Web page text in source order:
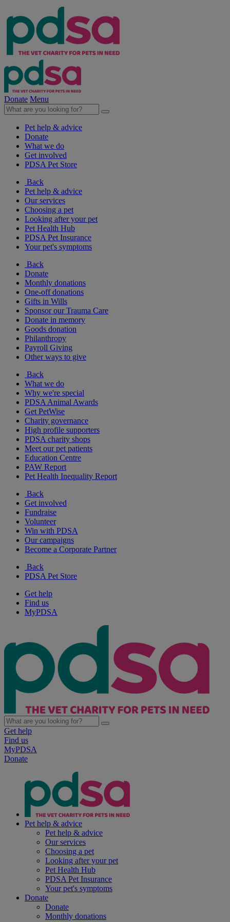
Donate Menu
Pet help & advice
Donate
What we do
Get involved
PDSA Pet Store
Back
Pet help & advice
Our services
Choosing a pet
Looking after your pet
Pet Health Hub
PDSA Pet Insurance
Your pet's symptoms
Back
Donate
Monthly donations
One-off donations
Gifts in Wills
Sponsor our Trauma Care
Donate in memory
Goods donation
Philanthropy
Payroll Giving
Other ways to give
Back
What we do
Why we're special
PDSA Animal Awards
Get PetWise
Charity governance
High profile supporters
PDSA charity shops
Meet our pet patients
Education Centre
PAW Report
Pet Health Inequality Report
Back
Get involved
Fundraise
Volunteer
Win with PDSA
Our campaigns
Become a Corporate Partner
Back
PDSA Pet Store
Get help
Find us
MyPDSA
Get help
Find us
MyPDSA
Donate
Pet help & advice
Pet help & advice
Our services
Choosing a pet
Looking after your pet
Pet Health Hub
PDSA Pet Insurance
Your pet's symptoms
Donate
Donate
Monthly donations